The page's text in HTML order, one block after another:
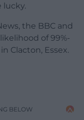
the BBC and
of 99%-
Clacton, Essex.
BELOW